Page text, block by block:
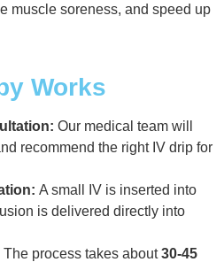
muscle soreness, and speed up
Works
Our medical team will
recommend the right IV drip for
A small IV is inserted into
is delivered directly into
The process takes about30-45